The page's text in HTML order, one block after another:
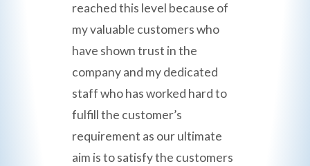
reached this level because of
my valuable customers who
have shown trust in the
company and my dedicated
staff who has worked hard to
fulfill the customer’s
requirement as our ultimate
aim is to satisfy the customers